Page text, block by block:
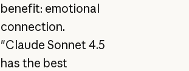
benefit: emotional
connection.
"Claude Sonnet 4.5
has the best